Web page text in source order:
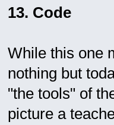
13. Code
While this one
nothing but
"the tools" of
picture a